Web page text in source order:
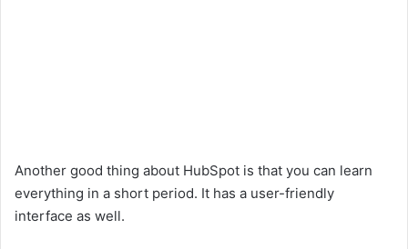
Another good thing about HubSpot is that you can learn
everything in a short period. It has a user-friendly
interface as well.